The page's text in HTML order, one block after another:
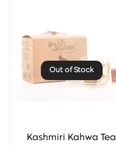
Out of Stock
Kashmiri Kahwa Tea